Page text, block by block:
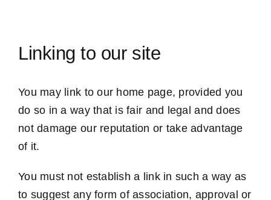
Linking to our site
You may link to our home page, provided you
do so in a way that is fair and legal and does
not damage our reputation or take advantage
of it.
You must not establish a link in such a way as
to suggest any form of association, approval or